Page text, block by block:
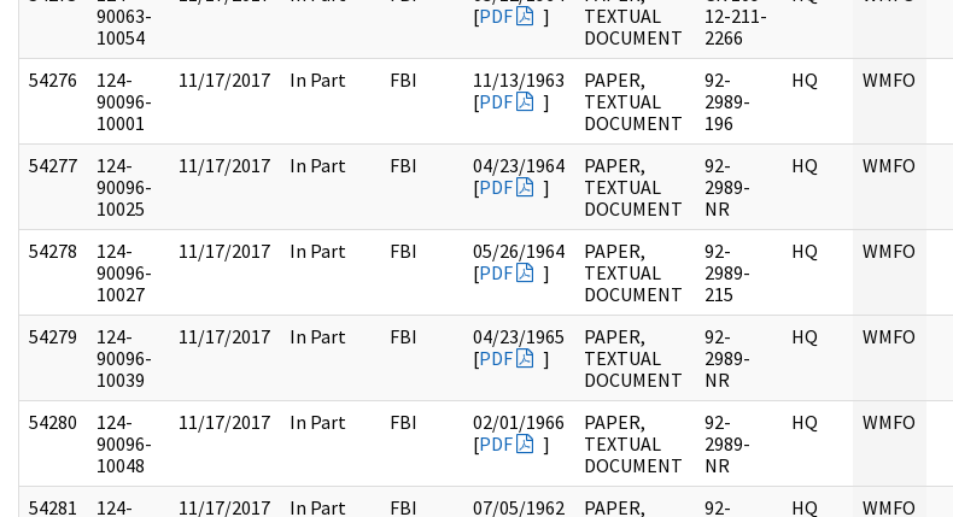
90063-
10054
[PDF ]
TEXTUAL
DOCUMENT
12-211-
2266
54276
124-
90096-
10001
11/17/2017 In Part FBI
11/13/1963
[PDF ]
PAPER,
TEXTUAL
DOCUMENT
92-
2989-
196
HQ WMFO
54277
124-
90096-
10025
11/17/2017 In Part FBI
04/23/1964
[PDF ]
PAPER,
TEXTUAL
DOCUMENT
92-
2989-
NR
HQ WMFO
54278
124-
90096-
10027
11/17/2017 In Part FBI
05/26/1964
[PDF ]
PAPER,
TEXTUAL
DOCUMENT
92-
2989-
215
HQ WMFO
54279
124-
90096-
10039
11/17/2017 In Part FBI
04/23/1965
[PDF ]
PAPER,
TEXTUAL
DOCUMENT
92-
2989-
NR
HQ WMFO
54280
124-
90096-
10048
11/17/2017 In Part FBI
02/01/1966
[PDF ]
PAPER,
TEXTUAL
DOCUMENT
92-
2989-
NR
HQ WMFO
54281 124- 11/17/2017 In Part FBI 07/05/1962 PAPER, 92- HQ WMFO